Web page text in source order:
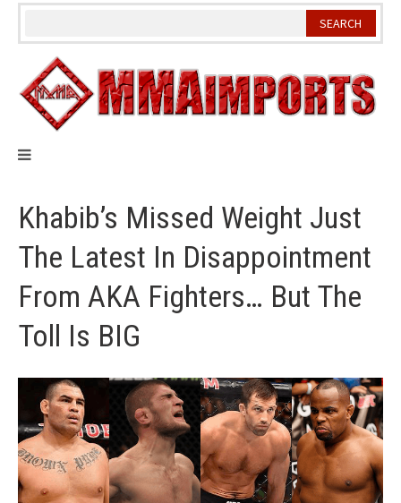
Skip
Khabib’s Missed Weight Just
The Latest In Disappointment
From AKA Fighters… But The
Toll Is BIG